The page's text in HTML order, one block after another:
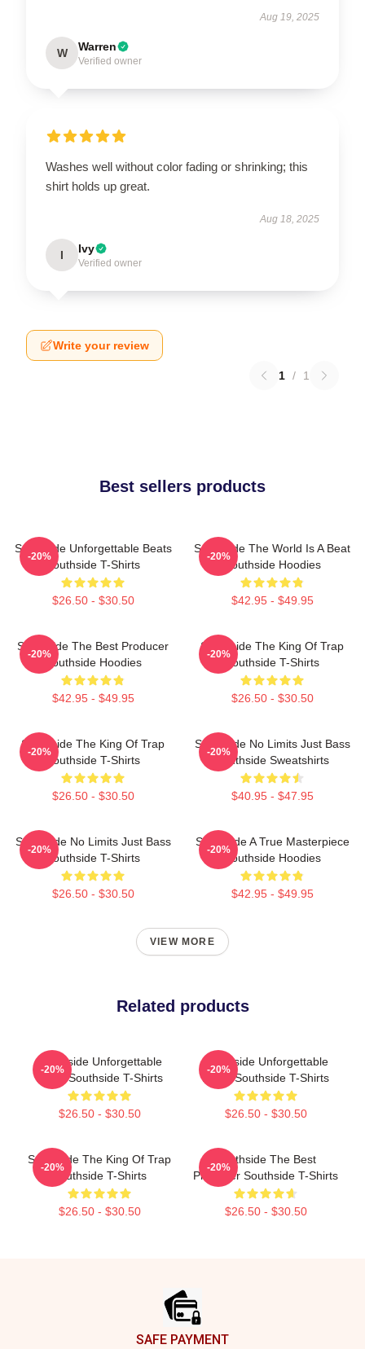
Aug 19, 2025
W Warren
Verified owner
Washes well without color fading or shrinking; this
shirt holds up great.
Aug 18, 2025
I Ivy
Verified owner
Write your review
1 / 1
Best sellers products
Southside Unforgettable Beats
Southside T-Shirts
$26.50 - $30.50
-20%
Southside The World Is A Beat
Southside Hoodies
$42.95 - $49.95
-20%
Southside The Best Producer
Southside Hoodies
$42.95 - $49.95
-20%
Southside The King Of Trap
Southside T-Shirts
$26.50 - $30.50
-20%
Southside The King Of Trap
Southside T-Shirts
$26.50 - $30.50
-20%
Southside No Limits Just Bass
Southside Sweatshirts
$40.95 - $47.95
-20%
Southside No Limits Just Bass
Southside T-Shirts
$26.50 - $30.50
-20%
Southside A True Masterpiece
Southside Hoodies
$42.95 - $49.95
-20%
VIEW MORE
Related products
Southside Unforgettable
Beats Southside T-Shirts
$26.50 - $30.50
-20%
Southside Unforgettable
Beats Southside T-Shirts
$26.50 - $30.50
-20%
Southside The King Of Trap
Southside T-Shirts
$26.50 - $30.50
-20%
Southside The Best
Producer Southside T-Shirts
$26.50 - $30.50
-20%
SAFE PAYMENT